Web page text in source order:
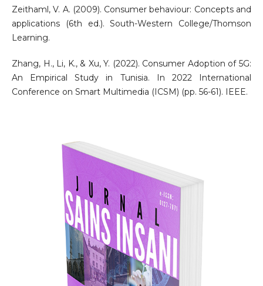
Zeithaml, V. A. (2009). Consumer behaviour: Concepts and
applications (6th ed.). South-Western College/Thomson
Learning.
Zhang, H., Li, K., & Xu, Y. (2022). Consumer Adoption of 5G:
An Empirical Study in Tunisia. In 2022 International
Conference on Smart Multimedia (ICSM) (pp. 56-61). IEEE.